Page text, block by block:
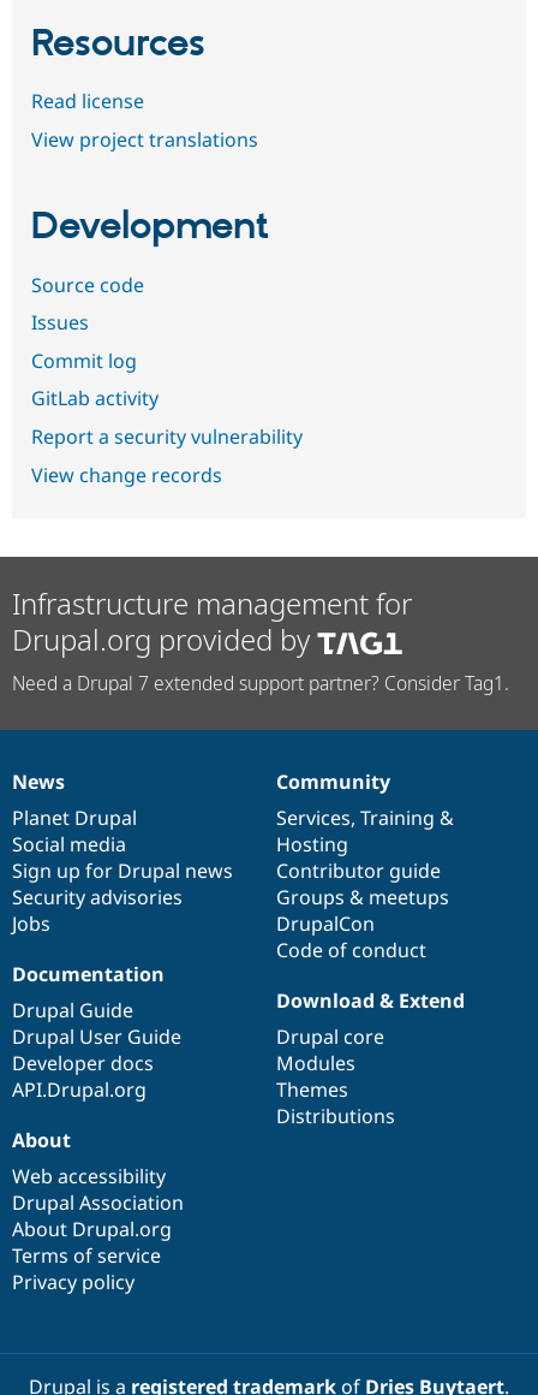
Resources
Read license
View project translations
Development
Source code
Issues
Commit log
GitLab activity
Report a security vulnerability
View change records
Infrastructure management for
Drupal.org provided by
Need a Drupal 7 extended support partner? Consider Tag1.
News
items
News
Planet Drupal
Social media
Sign up for Drupal news
Security advisories
Jobs
Our
community
Community
Services, Training &
Hosting
Contributor guide
Groups & meetups
DrupalCon
Code of conduct
Documentation
Documentation
Drupal Guide
Drupal User Guide
Developer docs
API.Drupal.org
Drupal
code
base
Download & Extend
Drupal core
Modules
Themes
Distributions
Governance
of
community
About
Web accessibility
Drupal Association
About Drupal.org
Terms of service
Privacy policy
Drupal is a registered trademarkof Dries Buytaert.